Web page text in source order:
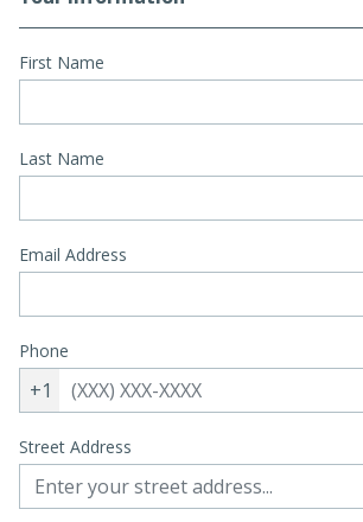
First Name
Last Name
Email Address
Phone
+1
Street Address